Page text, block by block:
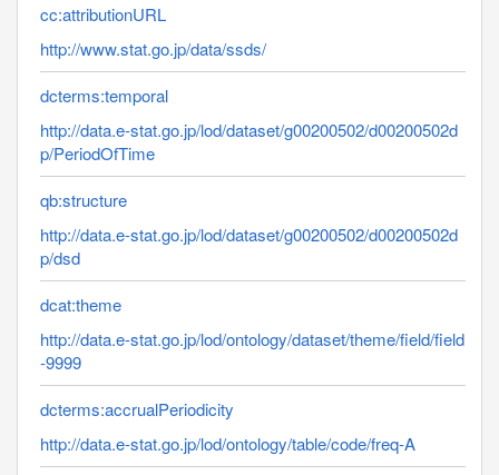
cc:attributionURL
http://www.stat.go.jp/data/ssds/
dcterms:temporal
http://data.e-stat.go.jp/lod/dataset/g00200502/d00200502d
p/PeriodOfTime
qb:structure
http://data.e-stat.go.jp/lod/dataset/g00200502/d00200502d
p/dsd
dcat:theme
http://data.e-stat.go.jp/lod/ontology/dataset/theme/field/field
-9999
dcterms:accrualPeriodicity
http://data.e-stat.go.jp/lod/ontology/table/code/freq-A